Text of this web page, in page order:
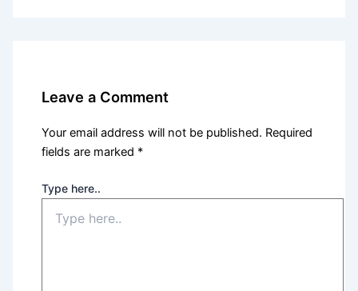
Leave a Comment
Your email address will not be published. Required
fields are marked *
Type here..